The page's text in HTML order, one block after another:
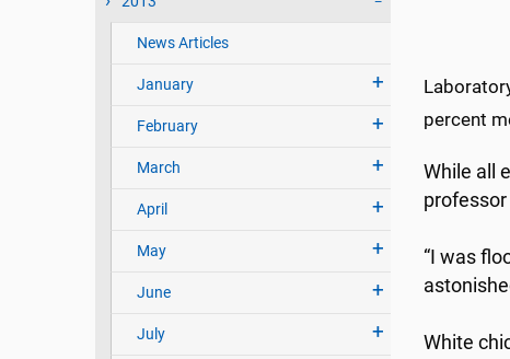
News Articles
January
February
March
April
May
June
July
percent
While all
“I was
White